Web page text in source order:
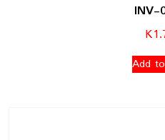
INV-
K
Add